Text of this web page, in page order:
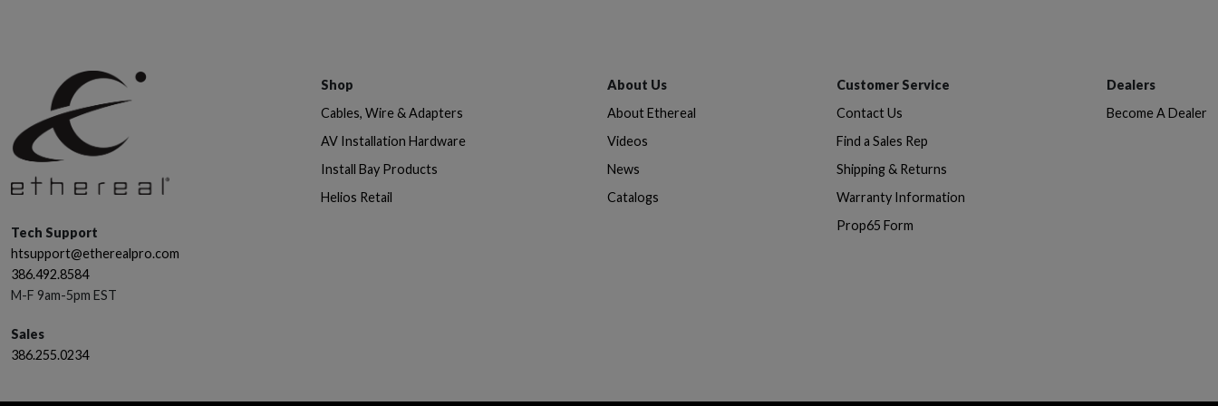
Tech Support
htsupport@etherealpro.com
386.492.8584
M-F 9am-5pm EST
Sales
386.255.0234
Shop
Cables, Wire & Adapters
AV Installation Hardware
Install Bay Products
Helios Retail
About Us
About Ethereal
Videos
News
Catalogs
Customer Service
Contact Us
Find a Sales Rep
Shipping & Returns
Warranty Information
Prop65 Form
Dealers
Become A Dealer